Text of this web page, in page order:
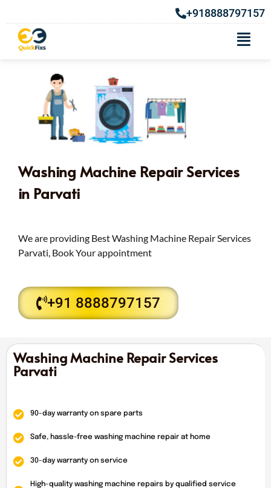
+918888797157
Washing Machine Repair Services
in Parvati
We are providing Best Washing Machine Repair Services
Parvati, Book Your appointment
+91 8888797157
Washing Machine Repair Services
Parvati
90-day warranty on spare parts
Safe, hassle-free washing machine repair at home
30-day warranty on service
High-quality washing machine repairs by qualified service